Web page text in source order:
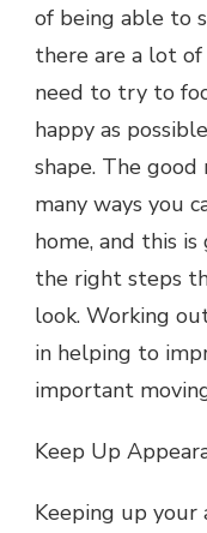
of being able to
there are a lot
need to try to
happy as
shape. The
many ways you
home, and this
the right steps
look. Working
in helping to
important
Keep Up
Keeping up your